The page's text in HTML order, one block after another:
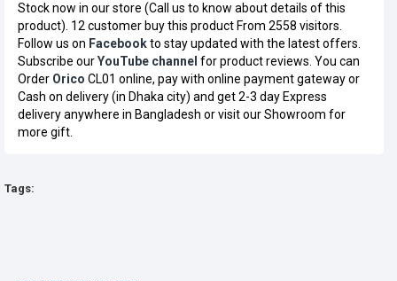
Stock now in our store (Call us to know about details of this
product). 12 customer buy this product From 2558 visitors.
Follow us on Facebookto stay updated with the latest offers.
Subscribe ourYouTube channel for product reviews. You can
Order Orico CL01 online, pay with online payment gateway or
Cash on delivery (in Dhaka city) and get 2-3 day Express
delivery anywhere in Bangladesh or visit our Showroom for
more gift.
Tags: